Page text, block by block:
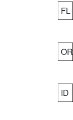
FL
OR
ID